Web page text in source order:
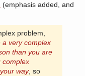
(emphasis added, and
problem,
a very complex
than you are
complex
way, so